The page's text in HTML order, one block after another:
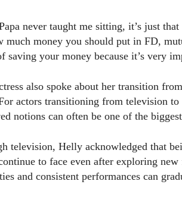
never taught me sitting, it’s just
money you should put in FD,
your money because it’s very
also spoke about her transition
actors transitioning from television to
notions can often be one of the
television, Helly acknowledged that
to face even after exploring new
and consistent performances can